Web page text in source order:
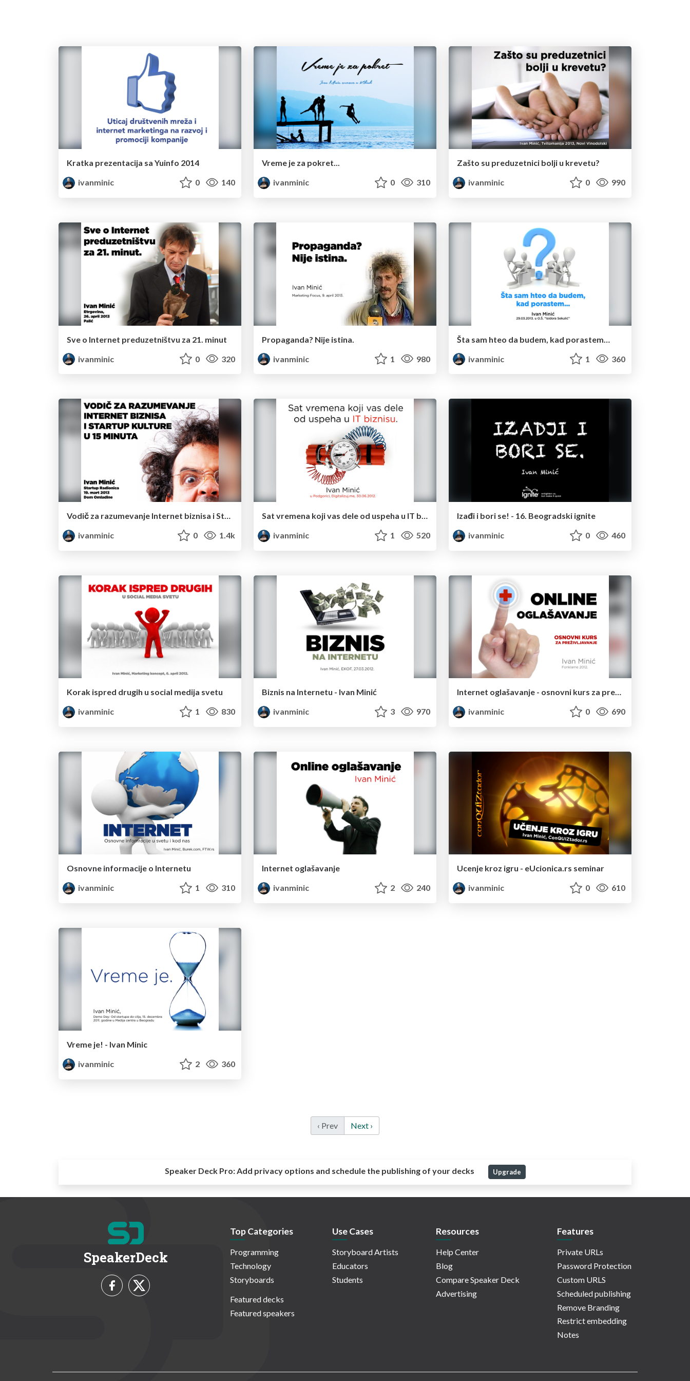
Kratka prezentacija sa Yuinfo 2014
ivanminic
0 140
Vreme je za pokret...
ivanminic
0 310
Zašto su preduzetnici bolji u krevetu?
ivanminic
0 990
Sve o Internet preduzetništvu za 21. minut
ivanminic
0 320
Propaganda? Nije istina.
ivanminic
1 980
Šta sam hteo da budem, kad porastem…
ivanminic
1 360
ivanminic
0 1.4k
ivanminic
1 520
Izađi i bori se! - 16. Beogradski ignite
ivanminic
0 460
Korak ispred drugih u social medija svetu
ivanminic
1 830
Biznis na Internetu - Ivan Minić
ivanminic
3 970
Internet oglašavanje - osnovni kurs za preživljavanje
ivanminic
0 690
Osnovne informacije o Internetu
ivanminic
1 310
Internet oglašavanje
ivanminic
2 240
Ucenje kroz igru - eUcionica.rs seminar
ivanminic
0 610
Vreme je! - Ivan Minic
ivanminic
2 360
‹ Prev Next ›
Speaker Deck Pro:Add privacy options and schedule the publishing of your decks Upgrade
SpeakerDeck
Top Categories
Programming
Technology
Storyboards
Featured decks
Featured speakers
Use Cases
Storyboard Artists
Educators
Students
Resources
Help Center
Blog
Compare Speaker Deck
Advertising
Features
Private URLs
Password Protection
Custom URLS
Scheduled publishing
Remove Branding
Restrict embedding
Notes